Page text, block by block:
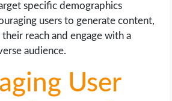
specific demographics
users to generate content,
reach and engage with a
audience.
User